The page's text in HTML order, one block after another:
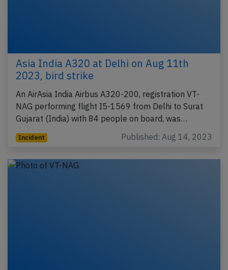
Asia India A320 at Delhi on Aug 11th
2023, bird strike
An AirAsia India Airbus A320-200, registration VT-
NAG performing flight I5-1569 from Delhi to Surat
Gujarat (India) with 84 people on board, was…
Incident Published: Aug 14, 2023